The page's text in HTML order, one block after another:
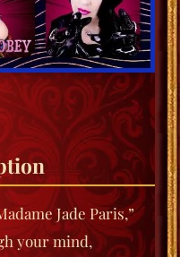
Jade Paris,”
your mind,